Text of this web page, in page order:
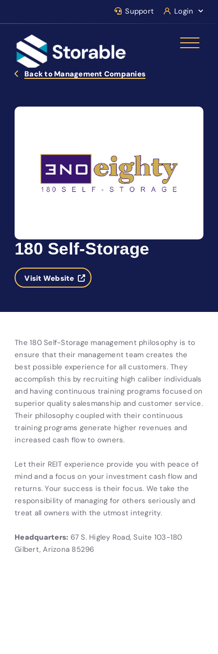
Support Login
Back to Management Companies
180 Self-Storage
Visit Website
The 180 Self-Storage management philosophy is to
ensure that their management team creates the
best possible experience for all customers. They
accomplish this by recruiting high caliber individuals
and having continuous training programs focused on
superior quality salesmanship and customer service.
Their philosophy coupled with their continuous
training programs generate higher revenues and
increased cash flow to owners.
Let their REIT experience provide you with peace of
mind and a focus on your investment cash flow and
returns. Your success is their focus. We take the
responsibility of managing for others seriously and
treat all owners with the utmost integrity.
Headquarters: 67 S. Higley Road, Suite 103-180
Gilbert, Arizona 85296